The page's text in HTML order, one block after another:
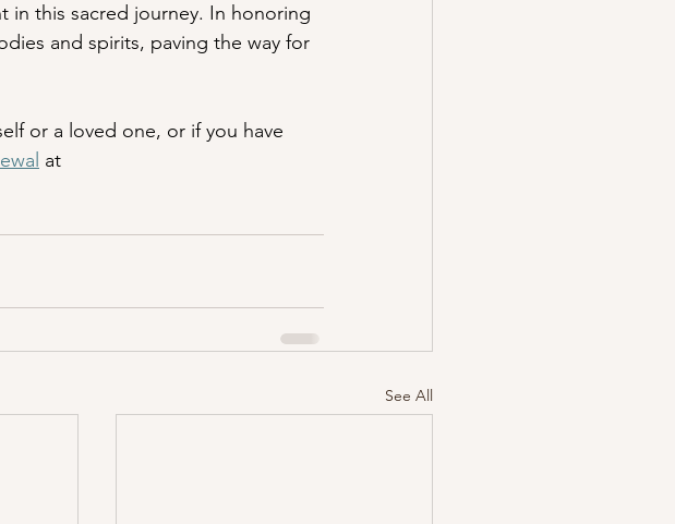
in this sacred journey. In honoring
and spirits, paving the way for
or a loved one, or if you have
at
See All